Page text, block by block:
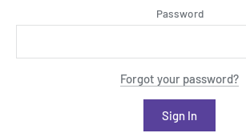
Password
Forgot your password?